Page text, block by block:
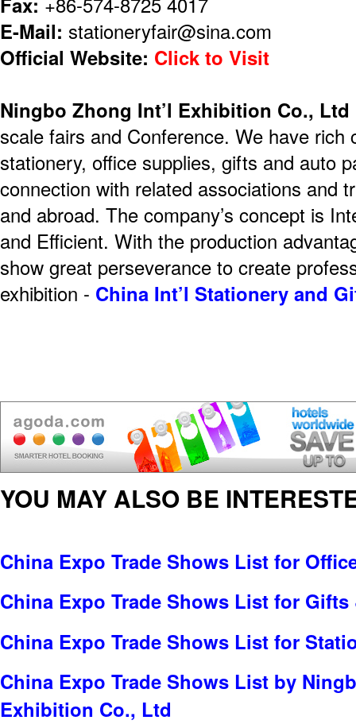
E-Mail: stationeryfair@sina.com
Official Website: Click to Visit
Ningbo Zhong Int’l Exhibition Co., Ltd
scale fairs and Conference. We have rich
stationery, office supplies, gifts and auto
connection with related associations and
and abroad. The company’s concept is
and Efficient. With the production
show great perseverance to create
exhibition - China Int’l Stationery and
YOU MAY ALSO BE
China Expo Trade Shows List for
China Expo Trade Shows List for
China Expo Trade Shows List for
China Expo Trade Shows List by
Exhibition Co., Ltd